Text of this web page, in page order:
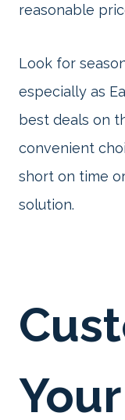
reasonable
Look for
especially as
best deals on
convenient
short on time
solution.